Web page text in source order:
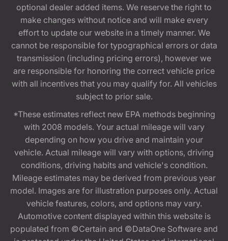
optional dealer added items. We reserve the right to
make changes without notice and will make every
effort to update our website in a timely manner. We
cannot be responsible for typographical errors or data
transmission (including pricing errors), however we
are responsible for honoring the correct vehicle price
with all incentives that you may qualify for. All vehicles
subject to prior sale.
*These estimates reflect new EPA methods beginning
with 2008 models. Your actual mileage will vary
depending on how you drive and maintain your
vehicle. Actual mileage will vary with options, driving
conditions, driving habits and vehicle's condition.
Mileage estimates may be derived from previous year
model. Images are for illustration purposes only. Actual
vehicle features, colors, and options may vary.
Automotive content displayed within this website is
populated from ©Certain and ©DataOne Software and